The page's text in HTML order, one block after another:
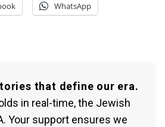
WhatsApp
that define our era.
in real-time, the Jewish
Your support ensures we